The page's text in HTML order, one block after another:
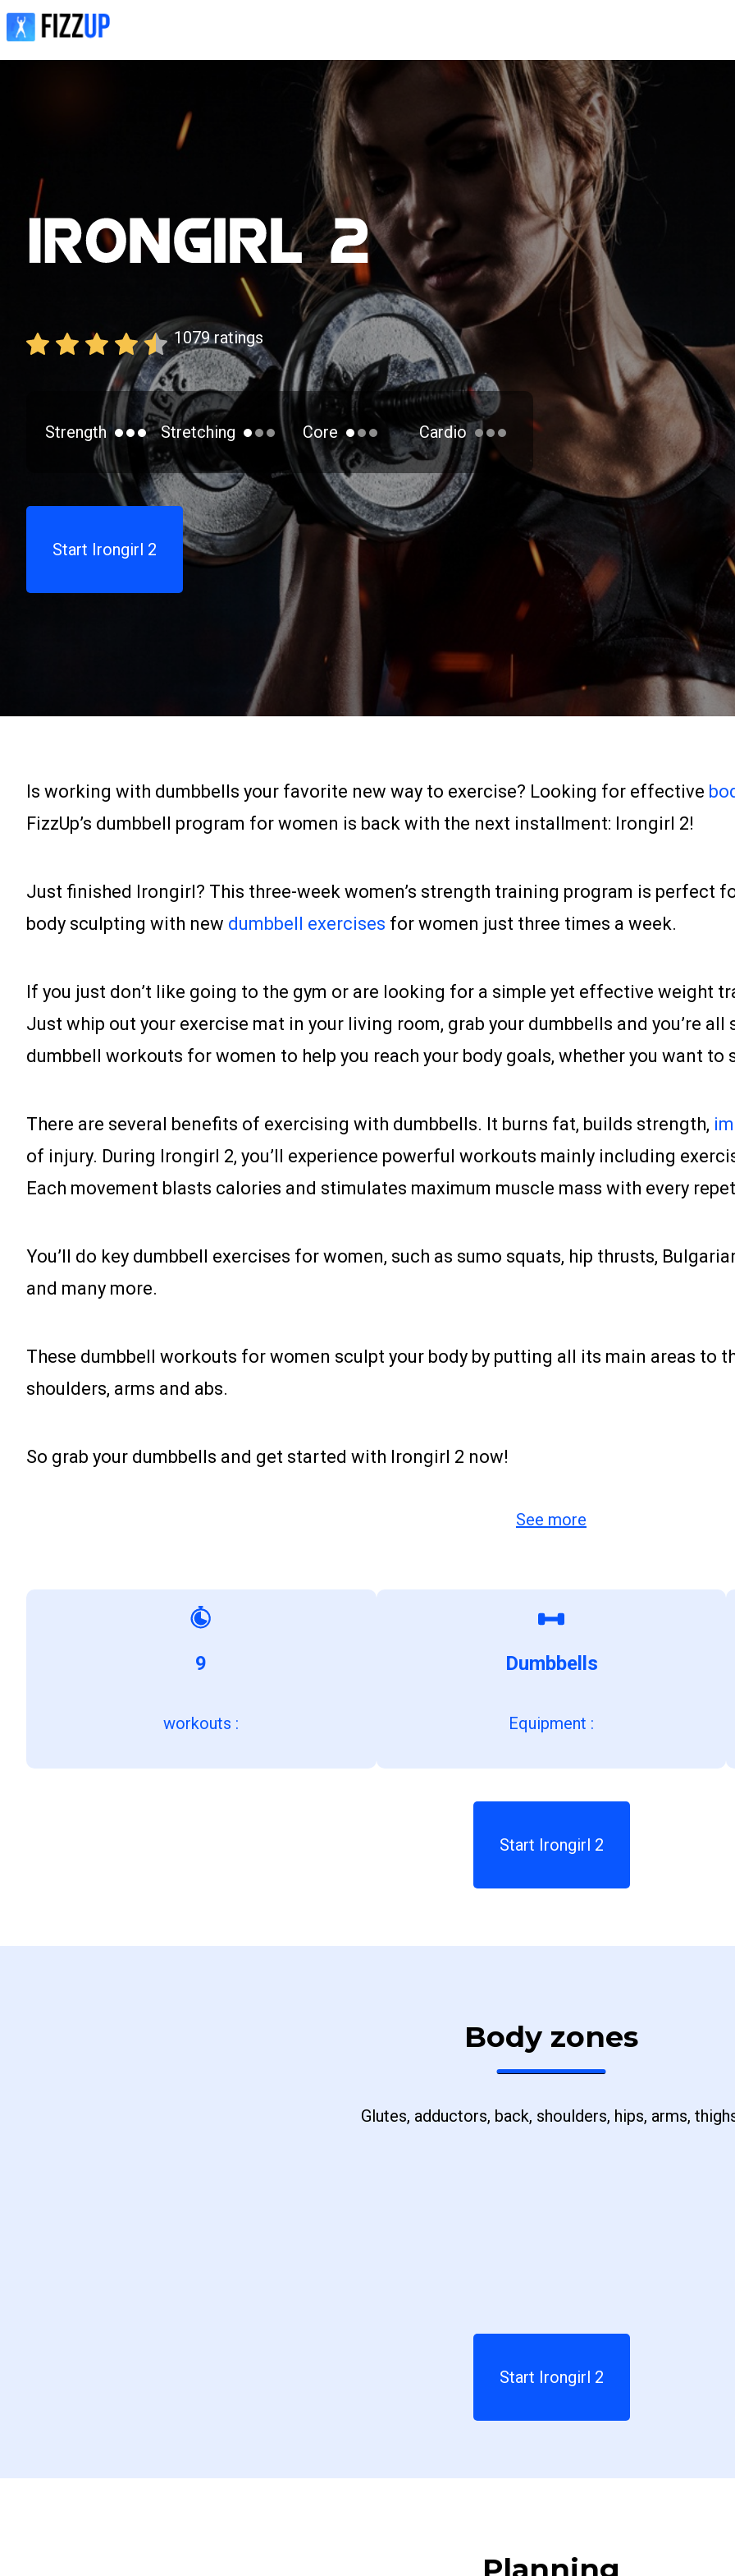
1079 ratings
Strength Stretching Core Cardio
Start Irongirl 2
Is working with dumbbells your favorite new way to exercise? Looking for effective
FizzUp’s dumbbell program for women is back with the next installment: Irongirl 2!
Just finished Irongirl? This three-week women’s strength training program is perfect
body sculpting with new dumbbell exercises for women just three times a week.
If you just don’t like going to the gym or are looking for a simple yet effective weight
Just whip out your exercise mat in your living room, grab your dumbbells and you’re
dumbbell workouts for women to help you reach your body goals, whether you want to
There are several benefits of exercising with dumbbells. It burns fat, builds strength,
of injury. During Irongirl 2, you’ll experience powerful workouts mainly including
Each movement blasts calories and stimulates maximum muscle mass with every
You’ll do key dumbbell exercises for women, such as sumo squats, hip thrusts,
and many more.
These dumbbell workouts for women sculpt your body by putting all its main areas to
shoulders, arms and abs.
So grab your dumbbells and get started with Irongirl 2 now!
See more
9
workouts :
Dumbbells
Equipment :
Start Irongirl 2
Body zones
Glutes, adductors, back, shoulders, hips, arms,
Start Irongirl 2
Planning